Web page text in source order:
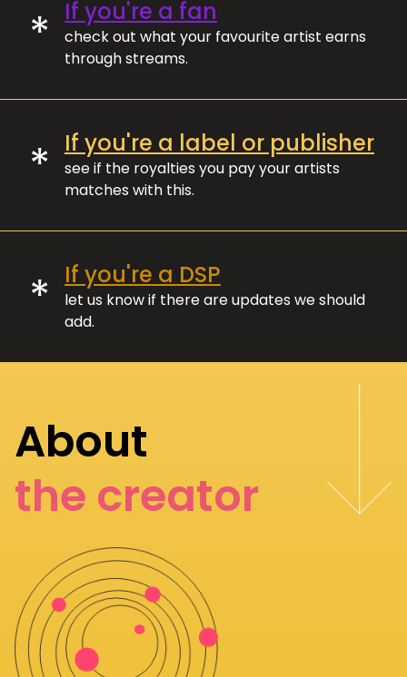
* If you're a fan
check out what your favourite artist earns
through streams.
* If you're a label or publisher
see if the royalties you pay your artists
matches with this.
* If you're a DSP
let us know if there are updates we should
add.
About
the creator